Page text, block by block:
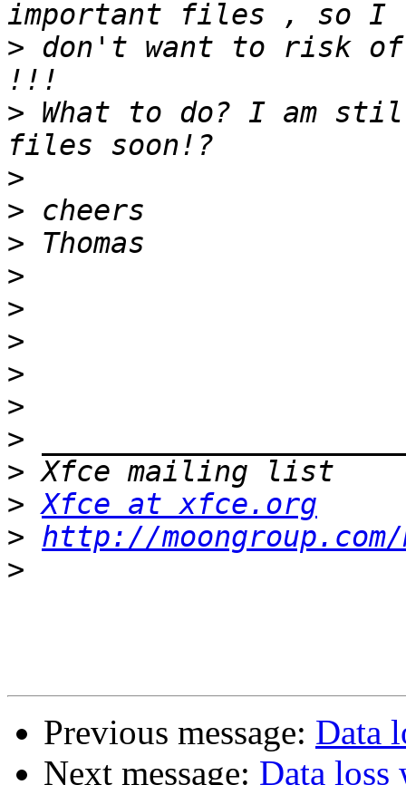
> don't want to risk
> What to do? I am
>
>
>
>
>
>
>
>
>
>
> Xfce at xfce.org
> http://
>
Previous message: Data
Next message: Data loss